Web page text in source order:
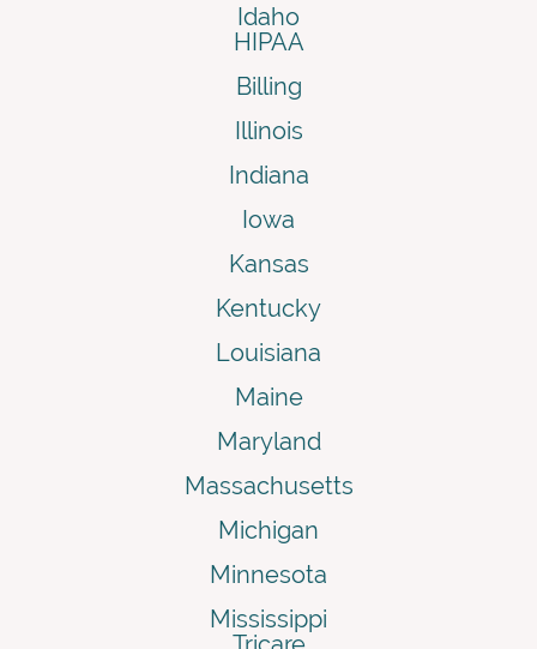
Idaho
HIPAA
Billing
Illinois
Indiana
Iowa
Kansas
Kentucky
Louisiana
Maine
Maryland
Massachusetts
Michigan
Minnesota
Mississippi